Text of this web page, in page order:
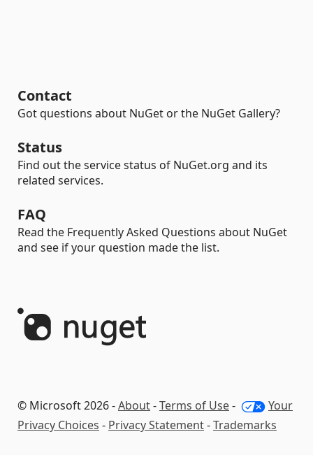
Contact
Got questions about NuGet or the NuGet Gallery?
Status
Find out the service status of NuGet.org and its
related services.
FAQ
Read the Frequently Asked Questions about NuGet
and see if your question made the list.
© Microsoft 2026 -About-Terms of Use-
Your
Privacy Choices - Privacy Statement-Trademarks